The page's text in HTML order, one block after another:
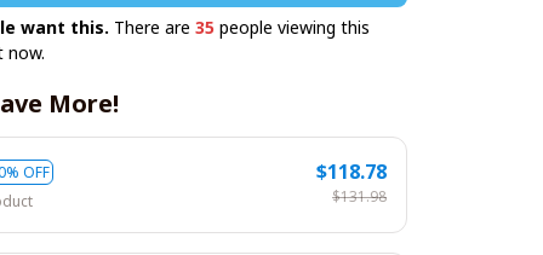
want this. There are 35 people viewing this
now.
More!
OFF
$118.78
$131.98